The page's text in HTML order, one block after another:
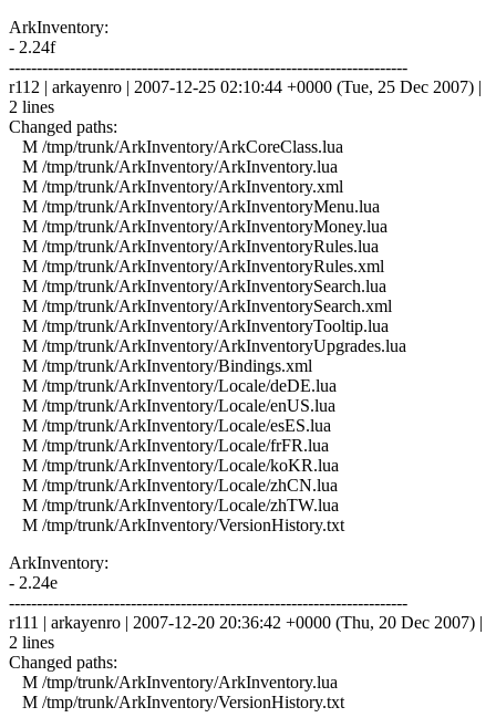
ArkInventory:
- 2.24f
------------------------------------------------------------------------
r112 | arkayenro | 2007-12-25 02:10:44 +0000 (Tue, 25 Dec 2007) |
2 lines
Changed paths:
M /tmp/trunk/ArkInventory/ArkCoreClass.lua
M /tmp/trunk/ArkInventory/ArkInventory.lua
M /tmp/trunk/ArkInventory/ArkInventory.xml
M /tmp/trunk/ArkInventory/ArkInventoryMenu.lua
M /tmp/trunk/ArkInventory/ArkInventoryMoney.lua
M /tmp/trunk/ArkInventory/ArkInventoryRules.lua
M /tmp/trunk/ArkInventory/ArkInventoryRules.xml
M /tmp/trunk/ArkInventory/ArkInventorySearch.lua
M /tmp/trunk/ArkInventory/ArkInventorySearch.xml
M /tmp/trunk/ArkInventory/ArkInventoryTooltip.lua
M /tmp/trunk/ArkInventory/ArkInventoryUpgrades.lua
M /tmp/trunk/ArkInventory/Bindings.xml
M /tmp/trunk/ArkInventory/Locale/deDE.lua
M /tmp/trunk/ArkInventory/Locale/enUS.lua
M /tmp/trunk/ArkInventory/Locale/esES.lua
M /tmp/trunk/ArkInventory/Locale/frFR.lua
M /tmp/trunk/ArkInventory/Locale/koKR.lua
M /tmp/trunk/ArkInventory/Locale/zhCN.lua
M /tmp/trunk/ArkInventory/Locale/zhTW.lua
M /tmp/trunk/ArkInventory/VersionHistory.txt
ArkInventory:
- 2.24e
------------------------------------------------------------------------
r111 | arkayenro | 2007-12-20 20:36:42 +0000 (Thu, 20 Dec 2007) |
2 lines
Changed paths:
M /tmp/trunk/ArkInventory/ArkInventory.lua
M /tmp/trunk/ArkInventory/VersionHistory.txt